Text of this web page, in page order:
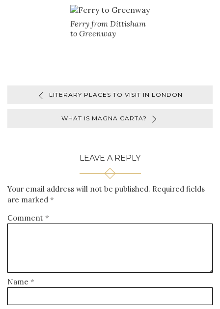
Ferry from Dittisham
to Greenway
LITERARY PLACES TO VISIT IN LONDON
WHAT IS MAGNA CARTA?
LEAVE A REPLY
Your email address will not be published. Required fields
are marked *
Comment *
Name *